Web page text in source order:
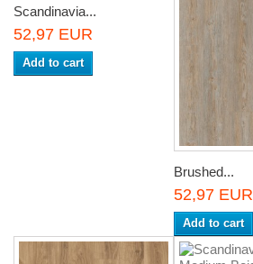
Scandinavia...
52,97 EUR
Add to cart
Brushed...
52,97 EUR
Add to cart